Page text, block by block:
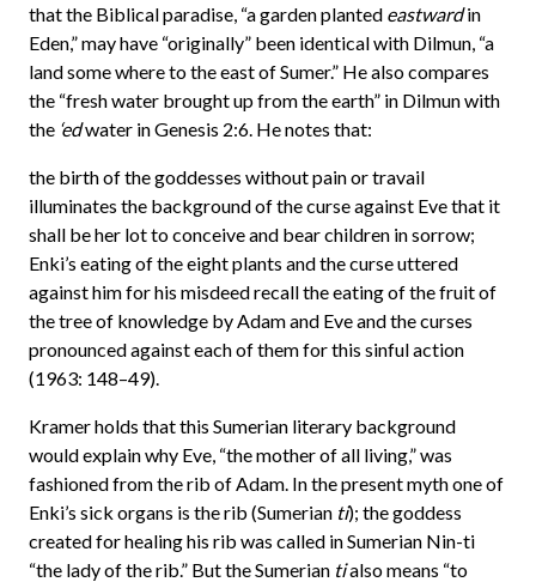
that the Biblical paradise, “a garden planted eastwardin
Eden,” may have “originally” been identical with Dilmun, “a
land some where to the east of Sumer.” He also compares
the “fresh water brought up from the earth” in Dilmun with
the ‘edwater in Genesis 2:6. He notes that:
the birth of the goddesses without pain or travail
illuminates the background of the curse against Eve that it
shall be her lot to conceive and bear children in sorrow;
Enki’s eating of the eight plants and the curse uttered
against him for his misdeed recall the eating of the fruit of
the tree of knowledge by Adam and Eve and the curses
pronounced against each of them for this sinful action
(1963: 148–49).
Kramer holds that this Sumerian literary background
would explain why Eve, “the mother of all living,” was
fashioned from the rib of Adam. In the present myth one of
Enki’s sick organs is the rib (Sumerian ti); the goddess
created for healing his rib was called in Sumerian Nin-ti
“the lady of the rib.” But the Sumerian tialso means “to